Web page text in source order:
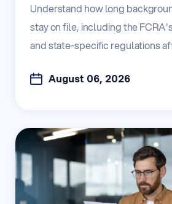
Understand how long
stay on file, including the
and state-specific regulations
August 06, 2026